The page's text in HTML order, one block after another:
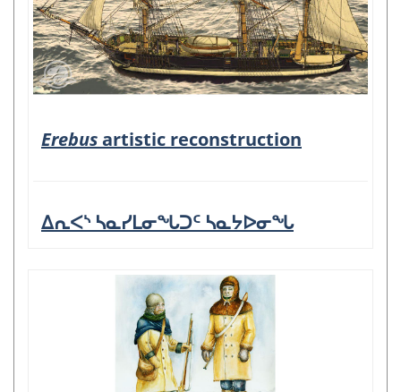
Erebusartistic reconstruction
ᐃᕆᐸᔅ ᓴᓇᓯᒪᓂᖓᑐᑦ ᓴᓇᔭᐅᓂᖓ